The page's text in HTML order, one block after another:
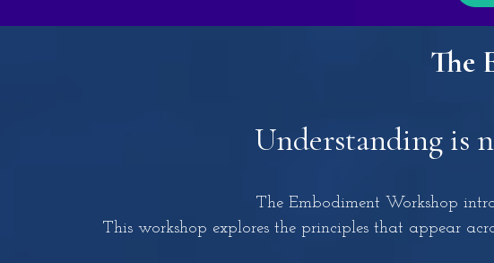
The
Understanding is
The Embodiment Workshop
This workshop explores the principles that appear